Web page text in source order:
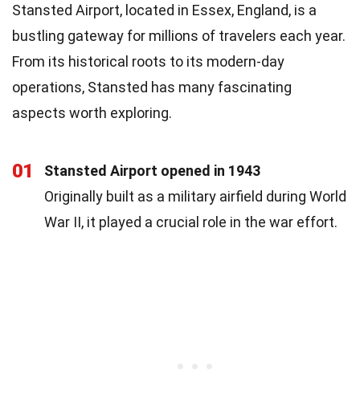
Stansted Airport, located in Essex, England, is a
bustling gateway for millions of travelers each year.
From its historical roots to its modern-day
operations, Stansted has many fascinating
aspects worth exploring.
01
Stansted Airport opened in 1943
Originally built as a military airfield during World
War II, it played a crucial role in the war effort.